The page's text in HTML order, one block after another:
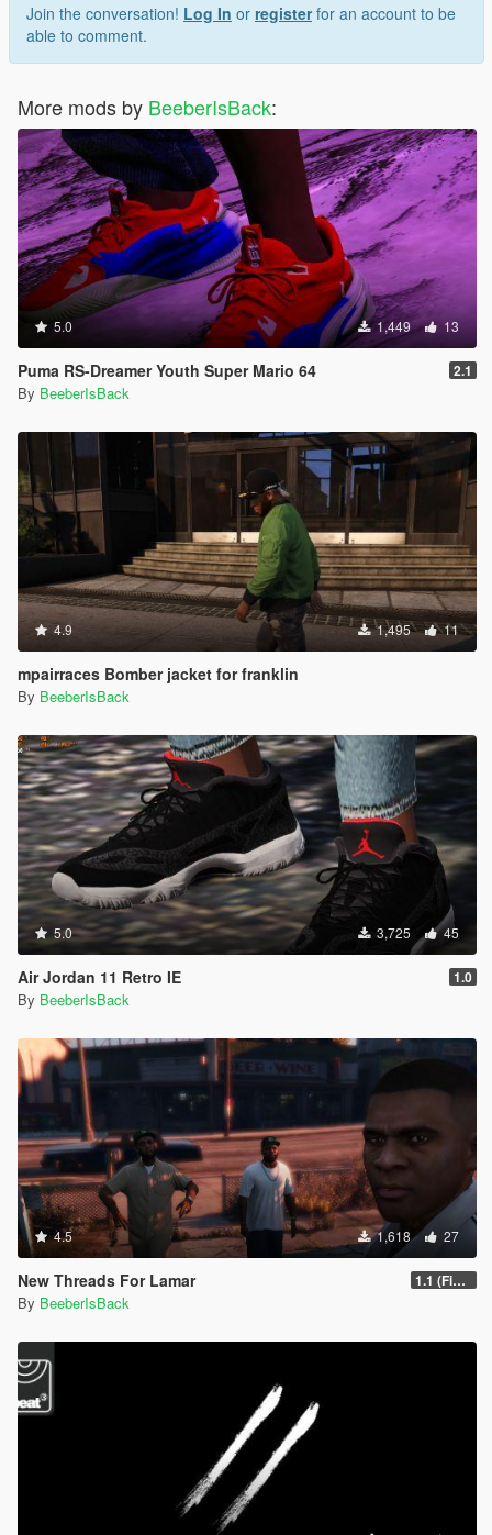
Join the conversation! Log In or registerfor an account to be
able to comment.
More mods by BeeberIsBack:
5.0 1,449 13
Puma RS-Dreamer Youth Super Mario 64 2.1
By BeeberIsBack
4.9 1,495 11
mpairraces Bomber jacket for franklin
By BeeberIsBack
5.0 3,725 45
Air Jordan 11 Retro IE 1.0
By BeeberIsBack
4.5 1,618 27
New Threads For Lamar 1.1 (Fix Cutscene Arm)
By BeeberIsBack